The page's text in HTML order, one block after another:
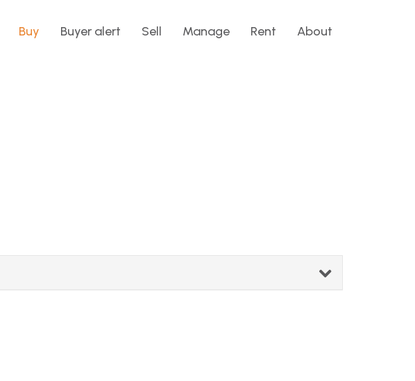
Buy Buyer alert Sell Manage Rent About